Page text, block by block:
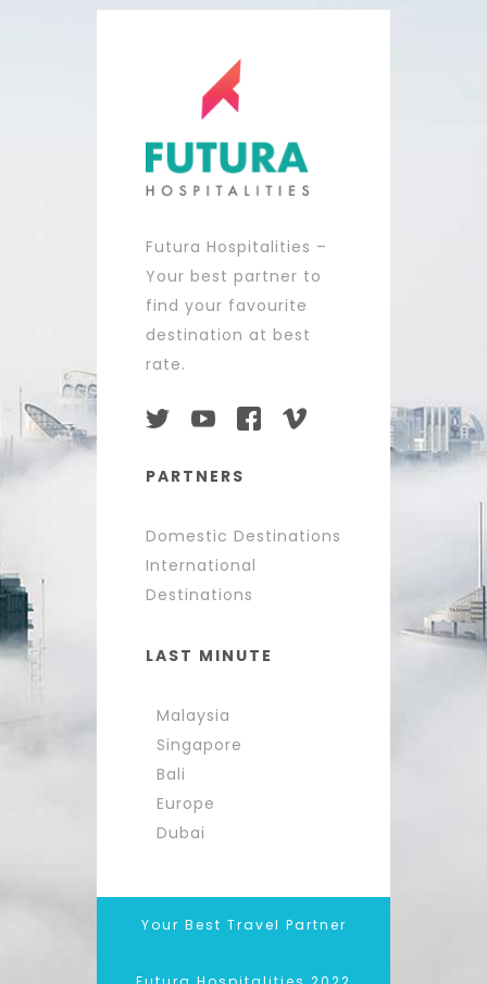
Futura Hospitalities –
Your best partner to
find your favourite
destination at best
rate.
PARTNERS
Domestic Destinations
International
Destinations
LAST MINUTE
Malaysia
Singapore
Bali
Europe
Dubai
Your Best Travel Partner